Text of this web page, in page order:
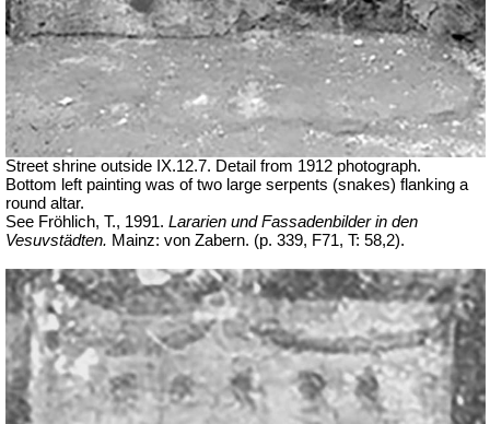
Street shrine outside IX.12.7. Detail from 1912 photograph.
Bottom left painting was of two large serpents (snakes) flanking a
round altar.
See Fröhlich, T., 1991. Lararien und Fassadenbilder in den
Vesuvstädten. Mainz: von Zabern. (p. 339, F71, T: 58,2).